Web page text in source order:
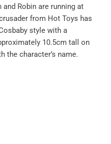
Robin are running at
from Hot Toys has
style with a
10.5cm tall on
the character’s name.